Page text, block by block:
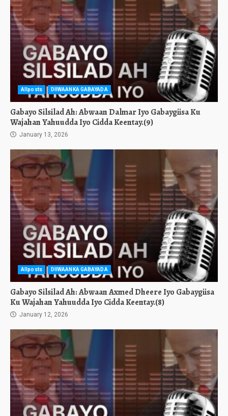
Allposts DIIWAANKA GABAYADA
Gabayo Silsilad Ah: Abwaan Dalmar Iyo Gabaygiisa Ku
Wajahan Yahuudda Iyo Cidda Keentay.(9)
January 13, 2026
Allposts DIIWAANKA GABAYADA
Gabayo Silsilad Ah: Abwaan Axmed Dheere Iyo Gabaygiisa
Ku Wajahan Yahuudda Iyo Cidda Keentay.(8)
January 12, 2026